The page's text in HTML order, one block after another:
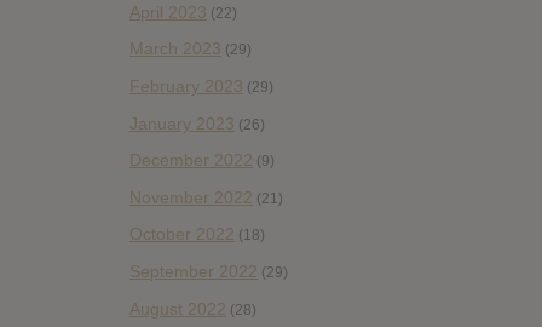
April 2023 (22)
March 2023 (29)
February 2023 (29)
January 2023 (26)
December 2022 (9)
November 2022 (21)
October 2022 (18)
September 2022 (29)
August 2022 (28)